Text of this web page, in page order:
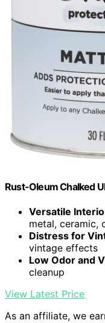
Rust-Oleum Chalked
Versatile
metal, ceramic,
Distress for
vintage effects
Low Odor and
cleanup
View Latest Price
As an affiliate, we